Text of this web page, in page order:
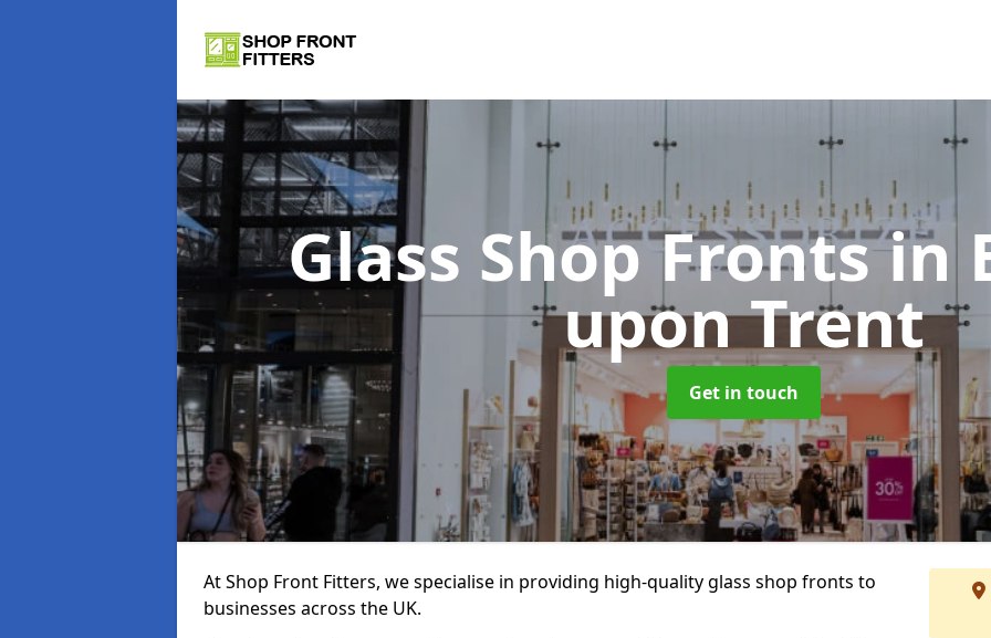
Glass Shop Frontsin
upon Trent
Get in touch
At Shop Front Fitters, we specialise in providing high-quality glass shop fronts to
businesses across the UK.